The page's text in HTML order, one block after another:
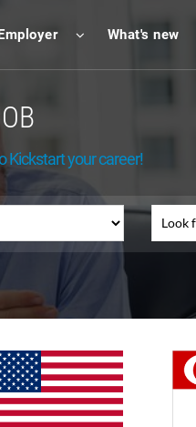
What's new
Kickstart your career!